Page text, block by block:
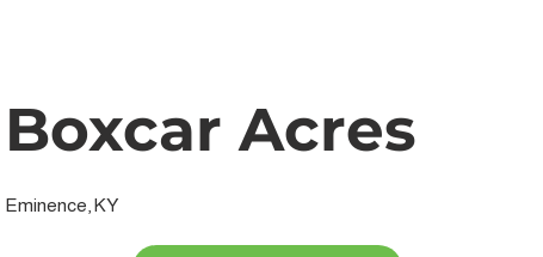
Boxcar Acres
Eminence, KY